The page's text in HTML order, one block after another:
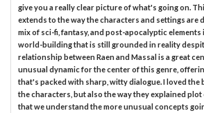
give you a really clear picture of what's going on.
extends to the way the characters and settings are
mix of sci-fi, fantasy, and post-apocalyptic elements
world-building that is still grounded in reality
relationship between Raen and Massal is a great
unusual dynamic for the center of this genre,
that's packed with sharp, witty dialogue. I loved the
the characters, but also the way they explained
that we understand the more unusual concepts